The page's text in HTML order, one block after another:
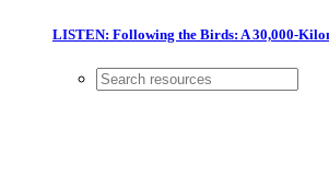
LISTEN: Following the Birds: A 30,000-